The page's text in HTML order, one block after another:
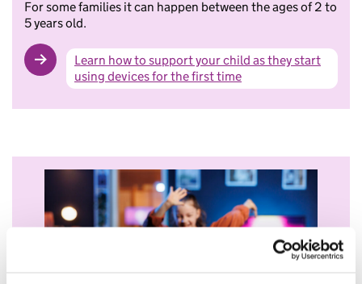
For some families it can happen between the ages of 2 to
5 years old.
Learn how to support your child as they start
using devices for the first time